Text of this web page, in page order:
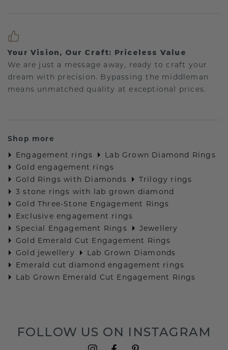
Your Vision, Our Craft: Priceless Value
We are just a message away, ready to craft your
dream with precision. Bypassing the middleman
means unmatched quality at exceptional prices.
Shop more
Engagement rings
Lab Grown Diamond Rings
Gold engagement rings
Gold Rings with Diamonds
Trilogy rings
3 stone rings with lab grown diamond
Gold Three-Stone Engagement Rings
Exclusive engagement rings
Special Engagement Rings
Jewellery
Gold Emerald Cut Engagement Rings
Gold jewellery
Lab Grown Diamonds
Emerald cut diamond engagement rings
Lab Grown Emerald Cut Engagement Rings
FOLLOW US ON INSTAGRAM